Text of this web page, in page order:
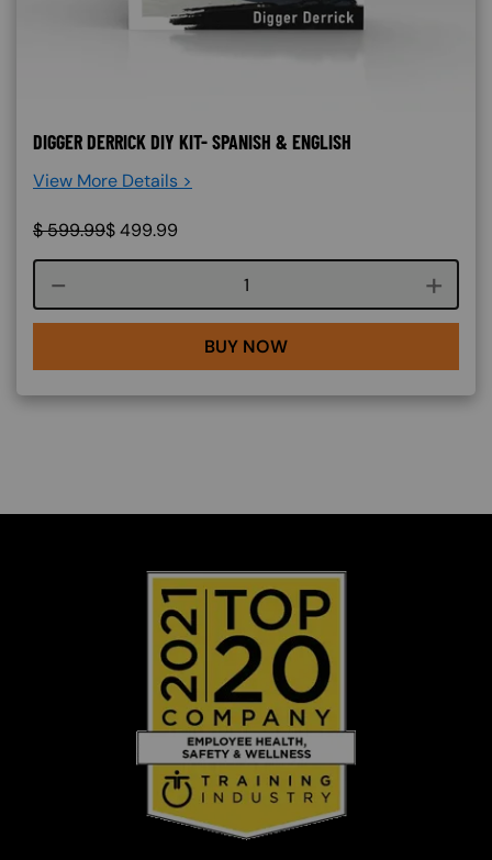
DIGGER DERRICK DIY KIT- SPANISH & ENGLISH
View More Details >
$599.99$499.99
Course quantity
BUY NOW